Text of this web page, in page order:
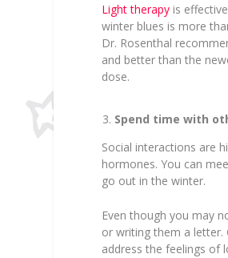
Light therapy is
winter blues is more
Dr. Rosenthal
and better than the
dose.
Spend time with
Social interactions are
hormones. You can
go out in the winter.
Even though you may
or writing them a letter.
address the feelings of